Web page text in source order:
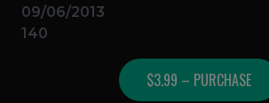
09/06/2013
140
$3.99 – PURCHASE